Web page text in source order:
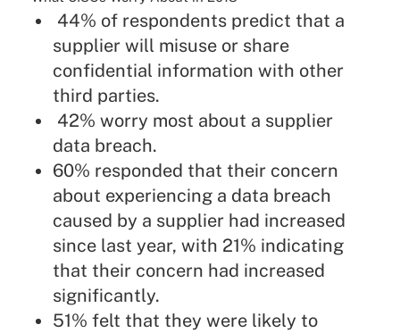
44% of respondents predict that a
supplier will misuse or share
confidential information with other
third parties.
42% worry most about a supplier
data breach.
60% responded that their concern
about experiencing a data breach
caused by a supplier had increased
since last year, with 21% indicating
that their concern had increased
significantly.
51% felt that they were likely to